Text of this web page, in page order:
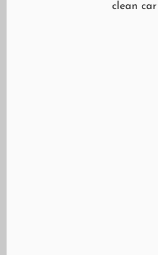
clean car